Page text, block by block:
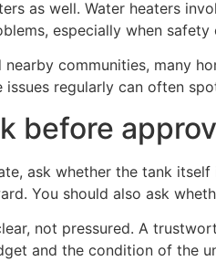
as well. Water heaters
especially when
nearby communities, many
issues regularly can often
before
ask whether the tank
You should also ask
not pressured. A
and the condition of the